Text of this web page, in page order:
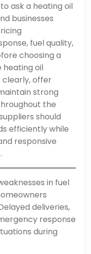
ask a heating oil
businesses
fuel quality,
choosing a
heating oil
clearly, offer
strong
the
should
efficiently while
responsive
in fuel
deliveries,
response
during